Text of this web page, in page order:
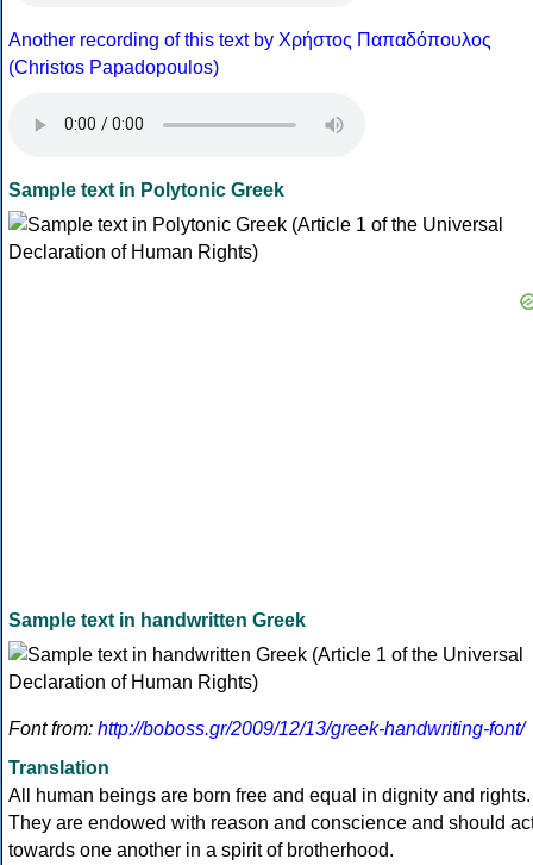
Another recording of this text by Χρήστος Παπαδόπουλος
(Christos Papadopoulos)
Sample text in Polytonic Greek
Sample text in handwritten Greek
Font from: http://boboss.gr/2009/12/13/greek-handwriting-font/
Translation
All human beings are born free and equal in dignity and rights.
They are endowed with reason and conscience and should
towards one another in a spirit of brotherhood.